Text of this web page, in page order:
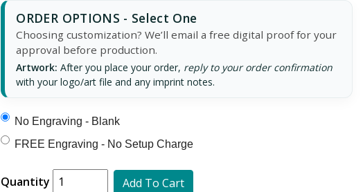
ORDER OPTIONS - Select One
Choosing customization? We’ll email a free digital proof for your
approval before production.
Artwork: After you place your order, reply to your order confirmation
with your logo/art file and any imprint notes.
No Engraving - Blank
FREE Engraving - No Setup Charge
Quantity Add To Cart